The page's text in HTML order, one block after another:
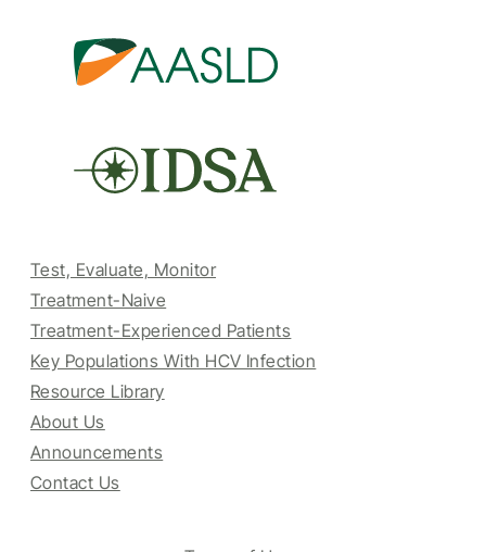
Test, Evaluate, Monitor
Treatment-Naive
Treatment-Experienced Patients
Key Populations With HCV Infection
Resource Library
About Us
Announcements
Contact Us